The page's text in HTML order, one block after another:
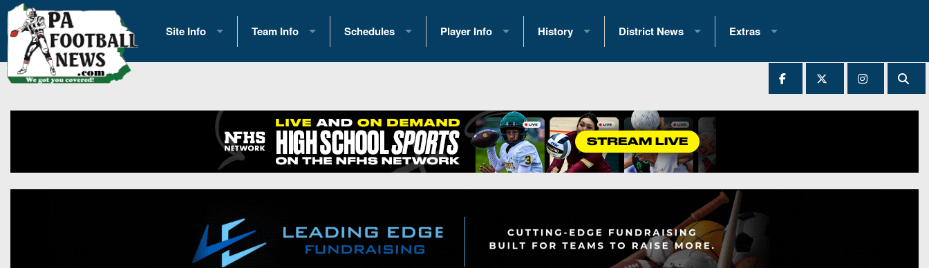
Site Info
History
Contact Us
Opportunities
Team Info
2026 Team Scoring Stats
Eastern Conference Standings
News
Gameday Hub
Conference Previews
Schedules
2025 Playoff Brackets
2026 Open Dates
2026 Weekly Schedules
District 1
District 3
Player Info
2026 Commitments
Recruiting News
Recruiting Tips
All-Academic Teams
Player Previews
History
Past Champions
Great PA Teams
State Records
State Championship Records
Head Coach Wins (200+)
District News
District 1
District 3
District 4
District 5
District 7
Extras
2025 All-State Patch
Archives
All-Stars
Podcasts
Photo Gallery